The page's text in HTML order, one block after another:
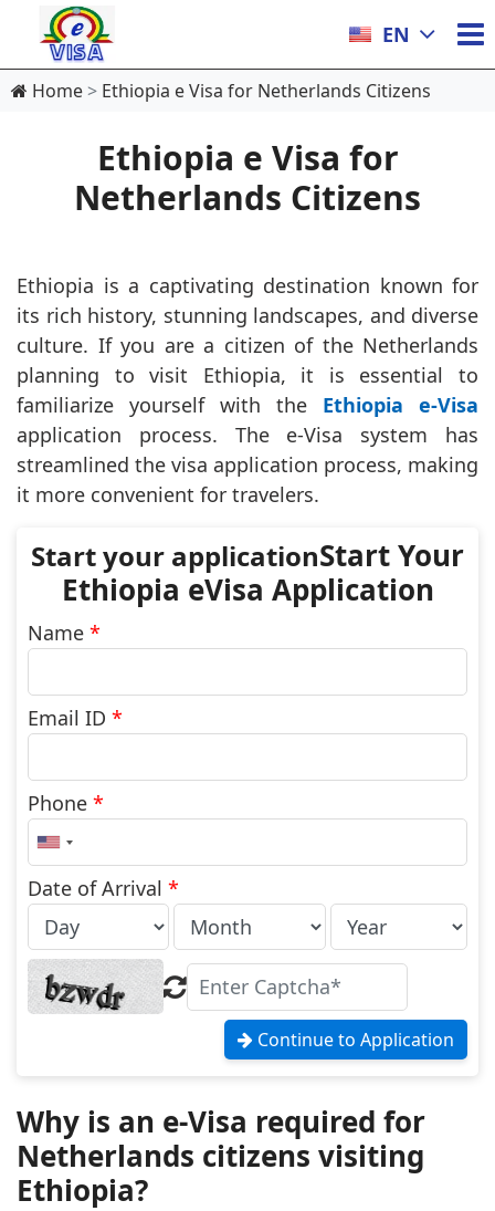
EN
Home Ethiopia e Visa for Netherlands Citizens
Ethiopia e Visa for
Netherlands Citizens
Ethiopia is a captivating destination known for
its rich history, stunning landscapes, and diverse
culture. If you are a citizen of the Netherlands
planning to visit Ethiopia, it is essential to
familiarize yourself with the Ethiopia e-Visa
application process. The e-Visa system has
streamlined the visa application process, making
it more convenient for travelers.
Start Your
Ethiopia eVisa Application
Name *
Email ID *
Phone *
United
States
+1
Date of Arrival *
Continue to Application
Why is an e-Visa required for
Netherlands citizens visiting
Ethiopia?